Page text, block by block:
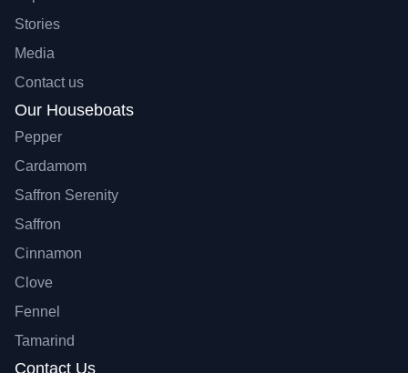
Stories
Media
Contact us
Our Houseboats
Pepper
Cardamom
Saffron Serenity
Saffron
Cinnamon
Clove
Fennel
Tamarind
Contact Us